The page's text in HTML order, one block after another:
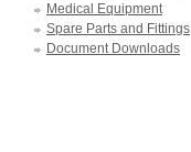
Medical Equipment
Spare Parts and Fittings
Document Downloads